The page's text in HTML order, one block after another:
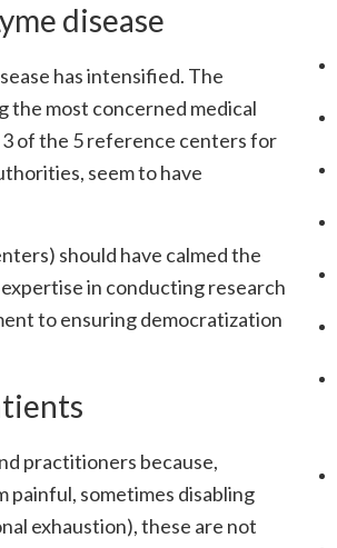
disease
has intensified. The
the most concerned medical
of the 5 reference centers for
seem to have
should have calmed the
in conducting research
to ensuring democratization
practitioners because,
painful, sometimes disabling
exhaustion), these are not